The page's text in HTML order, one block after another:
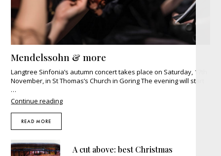
Mendelssohn & more
Langtree Sinfonia’s autumn concert takes place on Saturday, 17th
November, in St Thomas’s Church in Goring The evening will start
…
Continue reading"Mendelssohn
READ MORE
A cut above: best Christmas